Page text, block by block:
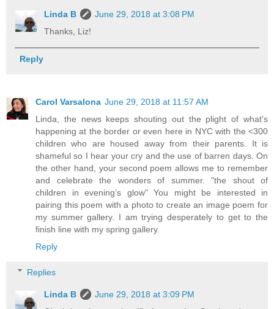
Linda B
June 29, 2018 at 3:08 PM
Thanks, Liz!
Reply
Carol Varsalona June 29, 2018 at 11:57 AM
Linda, the news keeps shouting out the plight of what's
happening at the border or even here in NYC with the <300
children who are housed away from their parents. It is
shameful so I hear your cry and the use of barren days. On
the other hand, your second poem allows me to remember
and celebrate the wonders of summer. "the shout of
children in evening’s glow" You might be interested in
pairing this poem with a photo to create an image poem for
my summer gallery. I am trying desperately to get to the
finish line with my spring gallery.
Reply
Replies
Linda B
June 29, 2018 at 3:09 PM